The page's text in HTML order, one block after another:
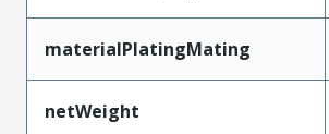
materialPlatingMating
netWeight